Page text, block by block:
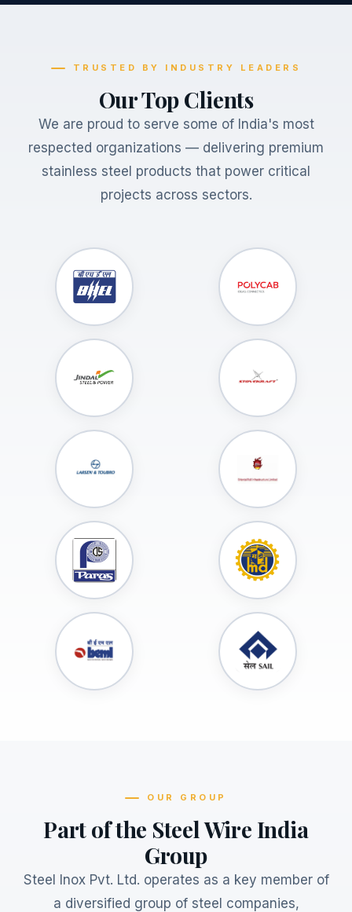
TRUSTED BY INDUSTRY LEADERS
Our Top Clients
We are proud to serve some of India's most
respected organizations — delivering premium
stainless steel products that power critical
projects across sectors.
OUR GROUP
Part of the Steel Wire India
Group
Steel Inox Pvt. Ltd. operates as a key member of
a diversified group of steel companies,